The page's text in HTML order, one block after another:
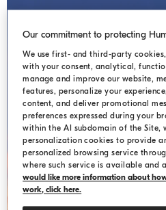
HIDDEN
Our commitment to protecting
We use first- and third-party
with your consent, analytical,
manage and improve our website,
features, personalize your
content, and deliver promotional
preferences expressed during your
within the AI subdomain of the Site,
personalization cookies to provide
personalized browsing service
where such service is available and
would like more information about
work, click here.